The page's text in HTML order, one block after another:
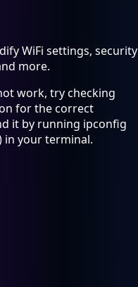
WiFi settings, security
more.
work, try checking
for the correct
it by running ipconfig
in your terminal.